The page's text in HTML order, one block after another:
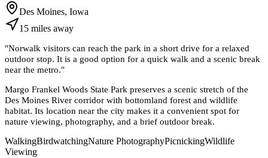
Des Moines, Iowa
15 miles away
"Norwalk visitors can reach the park in a short drive for a relaxed
outdoor stop. It is a good option for a quick walk and a scenic break
near the metro."
Margo Frankel Woods State Park preserves a scenic stretch of the
Des Moines River corridor with bottomland forest and wildlife
habitat. Its location near the city makes it a convenient spot for
nature viewing, photography, and a brief outdoor break.
WalkingBirdwatchingNature PhotographyPicnickingWildlife
Viewing